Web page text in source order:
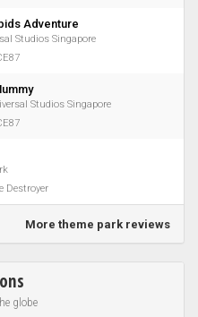
Adventure
Studios Singapore
Studios Singapore
Destroyer
More theme park reviews
globe